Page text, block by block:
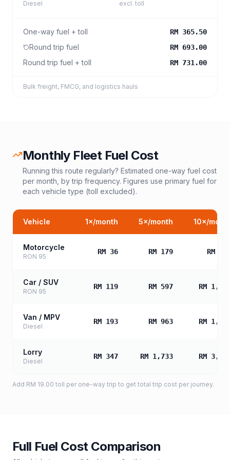
Diesel excl. toll
One-way fuel + toll RM 365.50
Round trip fuel RM 693.00
Round trip fuel + toll RM 731.00
Bulk freight, FMCG, and logistics hauls
Monthly Fleet Fuel Cost
Running this route regularly? Estimated one-way fuel cost
per month, by trip frequency. Figures use primary fuel for
each vehicle type (toll excluded).
Vehicle 1×/month 5×/month 10×/
Motorcycle
RON 95
RM 36 RM 179 RM
Car / SUV
RON 95
RM 119 RM 597 RM
Van / MPV
Diesel
RM 193 RM 963 RM
Lorry
Diesel
RM 347 RM 1,733 RM
Add RM 19.00 toll per one-way trip to get total trip cost per journey.
Full Fuel Cost Comparison